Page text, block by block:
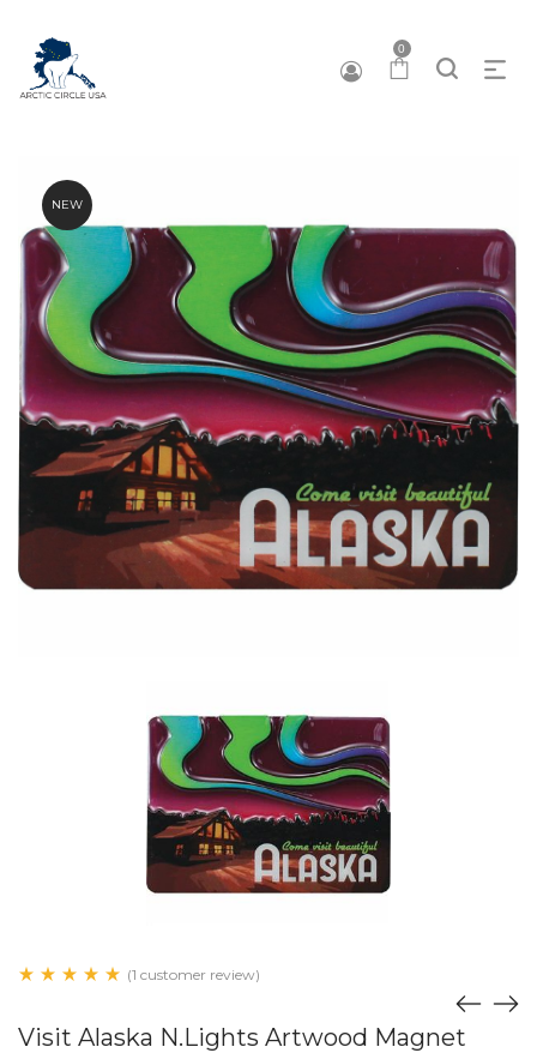
0
NEW
(1 customer review)
Visit Alaska N.Lights Artwood Magnet